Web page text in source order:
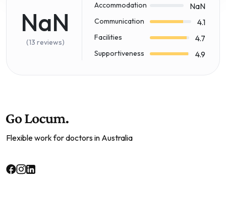
NaN
(13 reviews)
Accommodation NaN
Communication 4.1
Facilities 4.7
Supportiveness 4.9
Flexible work for doctors in Australia